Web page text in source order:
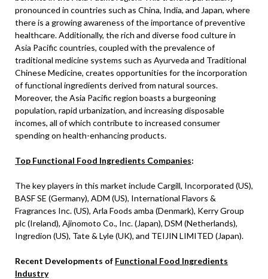
pronounced in countries such as China, India, and Japan, where
there is a growing awareness of the importance of preventive
healthcare. Additionally, the rich and diverse food culture in
Asia Pacific countries, coupled with the prevalence of
traditional medicine systems such as Ayurveda and Traditional
Chinese Medicine, creates opportunities for the incorporation
of functional ingredients derived from natural sources.
Moreover, the Asia Pacific region boasts a burgeoning
population, rapid urbanization, and increasing disposable
incomes, all of which contribute to increased consumer
spending on health-enhancing products.
Top Functional Food Ingredients Companies:
The key players in this market include Cargill, Incorporated (US),
BASF SE (Germany), ADM (US), International Flavors &
Fragrances Inc. (US), Arla Foods amba (Denmark), Kerry Group
plc (Ireland), Ajinomoto Co., Inc. (Japan), DSM (Netherlands),
Ingredion (US), Tate & Lyle (UK), and TEIJIN LIMITED (Japan).
Recent Developments of Functional Food Ingredients
Industry